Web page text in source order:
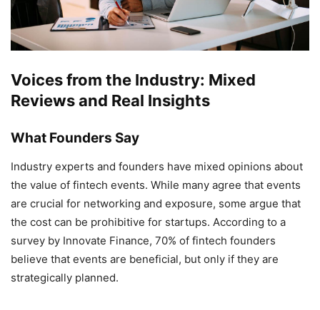
Voices from the Industry: Mixed
Reviews and Real Insights
What Founders Say
Industry experts and founders have mixed opinions about
the value of fintech events. While many agree that events
are crucial for networking and exposure, some argue that
the cost can be prohibitive for startups. According to a
survey by Innovate Finance, 70% of fintech founders
believe that events are beneficial, but only if they are
strategically planned.